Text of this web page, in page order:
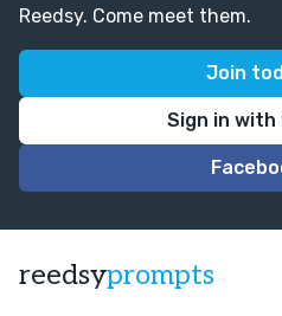
Reedsy. Come meet them.
Join
Sign in with
reedsyprompts